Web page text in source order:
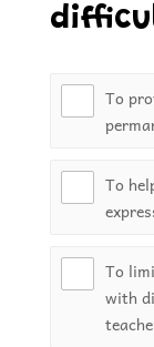
To
To
To
with